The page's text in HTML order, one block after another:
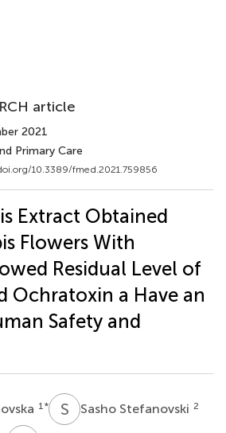
article
2021
Primary Care
10.3389/fmed.2021.759856
Extract Obtained
Flowers With
Residual Level of
Ochratoxin a Have an
Safety and
1 * S Sasho Stefanovski 2